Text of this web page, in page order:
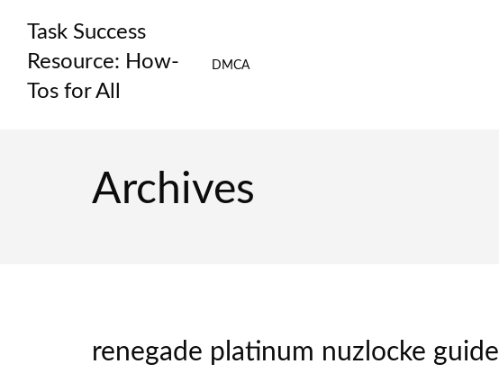
content
Task Success
Resource: How-
Tos for All
DMCA
Archives
renegade platinum nuzlocke guide